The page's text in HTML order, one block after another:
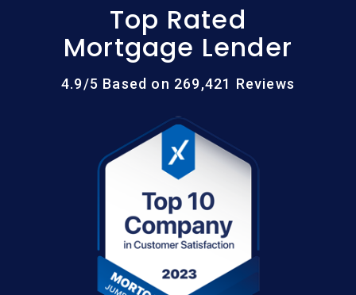
Top Rated
Mortgage Lender
4.9/5 Based on 269,421 Reviews